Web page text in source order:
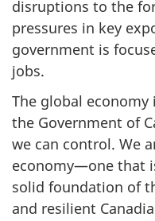
disruptions to the
pressures in key
government is
jobs.
The global
the Government of
we can control. We
economy—one that
solid foundation of
and resilient